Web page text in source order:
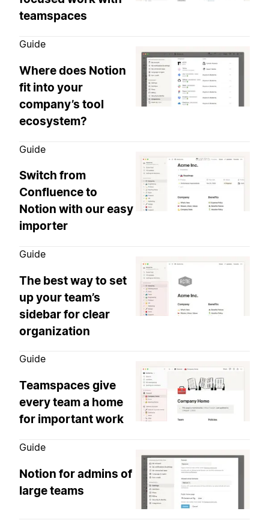
teamspaces
Guide
Where does Notion
fit into your
company’s tool
ecosystem?
Guide
Switch from
Confluence to
Notion with our easy
importer
Guide
The best way to set
up your team’s
sidebar for clear
organization
Guide
Teamspaces give
every team a home
for important work
Guide
Notion for admins of
large teams